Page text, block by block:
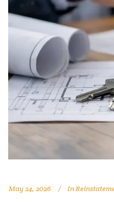
May 24, 2026 In